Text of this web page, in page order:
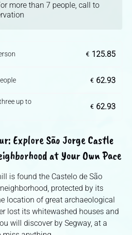
more than 7 people, call to
€ 125.85
€ 62.93
up to
€ 62.93
Explore São Jorge Castle
at Your Own Pace
is found the Castelo de São
protected by its
location of great archaeological
lost its whitewashed houses and
will discover by Segway, at a